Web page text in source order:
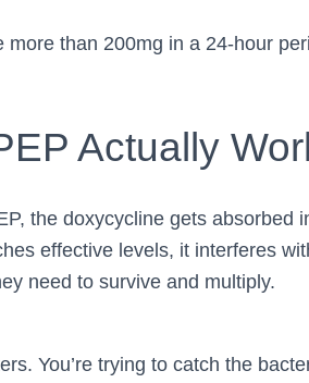
more than 200mg in a 24-hour
Actually
the doxycycline gets absorbed
effective levels, it interferes
need to survive and multiply.
You’re trying to catch the